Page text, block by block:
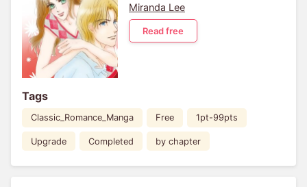
Miranda Lee
Read free
Tags
Classic_Romance_Manga Free 1pt-99pts
Upgrade Completed by chapter